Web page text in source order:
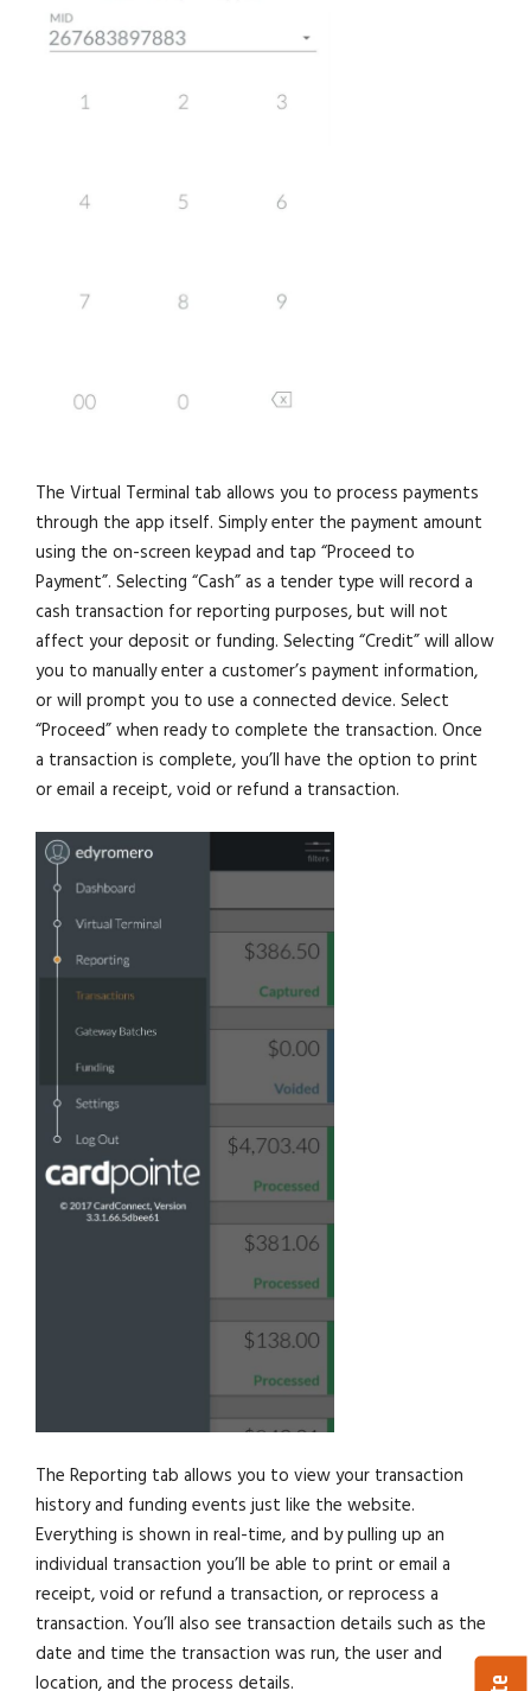
The Virtual Terminal tab allows you to process payments
through the app itself. Simply enter the payment amount
using the on-screen keypad and tap “Proceed to
Payment”. Selecting “Cash” as a tender type will record a
cash transaction for reporting purposes, but will not
affect your deposit or funding. Selecting “Credit” will allow
you to manually enter a customer’s payment information,
or will prompt you to use a connected device. Select
“Proceed” when ready to complete the transaction. Once
a transaction is complete, you’ll have the option to print
or email a receipt, void or refund a transaction.
The Reporting tab allows you to view your transaction
history and funding events just like the website.
Everything is shown in real-time, and by pulling up an
individual transaction you’ll be able to print or email a
receipt, void or refund a transaction, or reprocess a
transaction. You’ll also see transaction details such as the
date and time the transaction was run, the user and
location, and the process details.